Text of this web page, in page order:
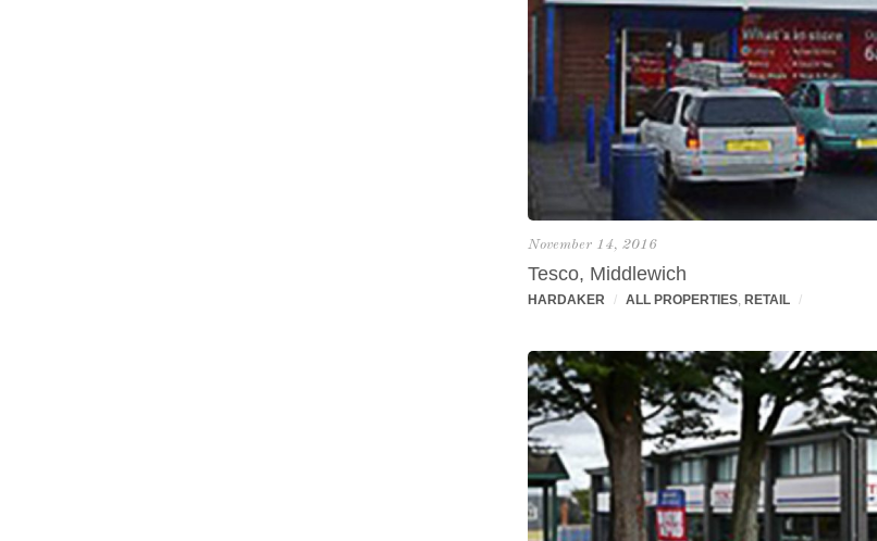
November 14, 2016
Tesco, Middlewich
HARDAKER / ALL PROPERTIES RETAIL /